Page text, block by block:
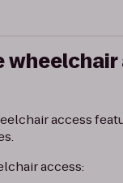
access
access: